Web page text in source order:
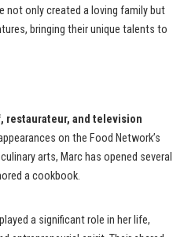
not only created a loving family but
bringing their unique talents to
restaurateur, and television
on the Food Network’s
arts, Marc has opened several
a cookbook.
a significant role in her life,